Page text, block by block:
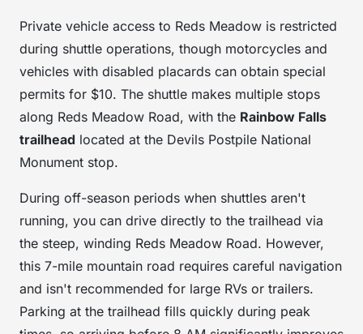
Private vehicle access to Reds Meadow is restricted
during shuttle operations, though motorcycles and
vehicles with disabled placards can obtain special
permits for $10. The shuttle makes multiple stops
along Reds Meadow Road, with the Rainbow Falls
trailhead located at the Devils Postpile National
Monument stop.
During off-season periods when shuttles aren't
running, you can drive directly to the trailhead via
the steep, winding Reds Meadow Road. However,
this 7-mile mountain road requires careful navigation
and isn't recommended for large RVs or trailers.
Parking at the trailhead fills quickly during peak